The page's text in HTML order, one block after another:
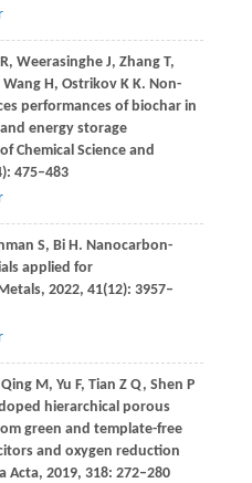
R, Weerasinghe J, Zhang T,
Wang H, Ostrikov K K. Non-
performances of biochar in
energy storage
Chemical Science and
475–483
S, Bi H. Nanocarbon-
applied for
, 2022, 41(12): 3957–
Qing M, Yu F, Tian Z Q, Shen P
hierarchical porous
green and template-free
and oxygen reduction
Acta, 2019, 318: 272–280